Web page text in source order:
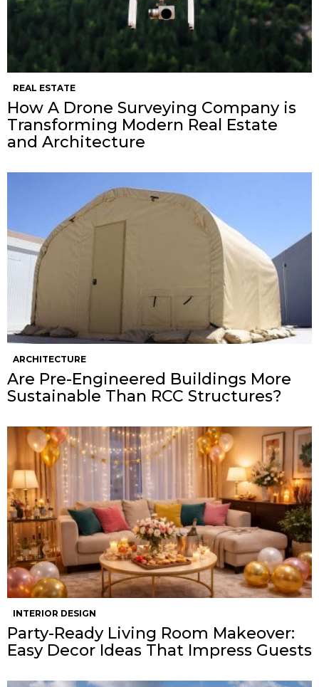
REAL ESTATE
How A Drone Surveying Company is
Transforming Modern Real Estate
and Architecture
ARCHITECTURE
Are Pre-Engineered Buildings More
Sustainable Than RCC Structures?
INTERIOR DESIGN
Party-Ready Living Room Makeover:
Easy Decor Ideas That Impress Guests